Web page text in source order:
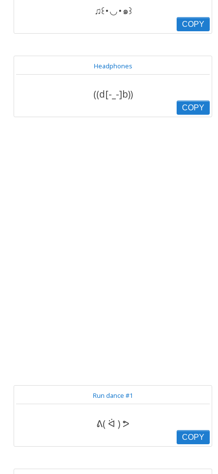
♫꒰･◡･๑꒱
COPY
Headphones
((d[-_-]b))
COPY
Run dance #1
ᕕ( ᐛ ) ᕗ
COPY